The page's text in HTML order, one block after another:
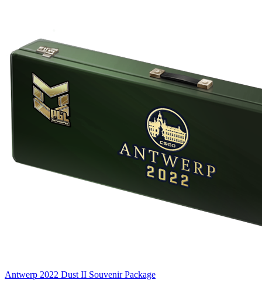
Antwerp 2022 Dust II Souvenir Package